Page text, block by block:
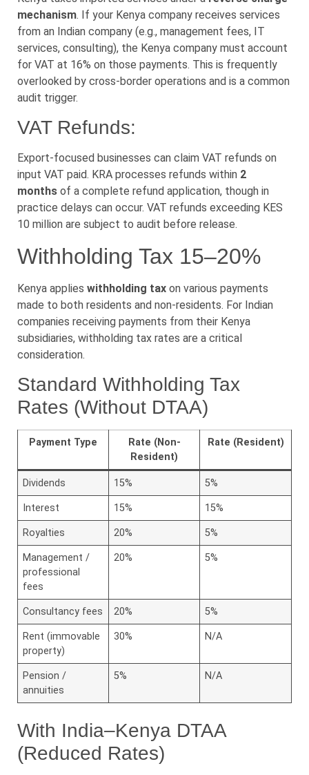
mechanism. If your Kenya company receives services
from an Indian company (e.g., management fees, IT
services, consulting), the Kenya company must account
for VAT at 16% on those payments. This is frequently
overlooked by cross-border operations and is a common
audit trigger.
VAT Refunds:
Export-focused businesses can claim VAT refunds on
input VAT paid. KRA processes refunds within 2
months of a complete refund application, though in
practice delays can occur. VAT refunds exceeding KES
10 million are subject to audit before release.
Withholding Tax 15–20%
Kenya applies withholding tax on various payments
made to both residents and non-residents. For Indian
companies receiving payments from their Kenya
subsidiaries, withholding tax rates are a critical
consideration.
Standard Withholding Tax
Rates (Without DTAA)
Payment Type
Rate (Non-
Resident)
Rate (Resident)
Dividends 15% 5%
Interest 15% 15%
Royalties 20% 5%
Management /
professional
fees
20% 5%
Consultancy fees 20% 5%
Rent (immovable
property)
30% N/A
Pension /
annuities
5% N/A
With India–Kenya DTAA
(Reduced Rates)